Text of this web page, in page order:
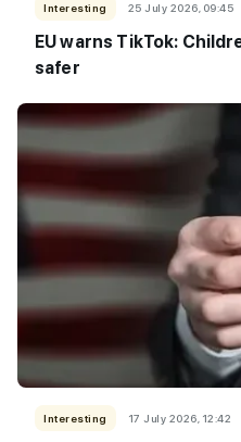
Interesting 25 July 2026, 09:45
EU warns TikTok:
safer
Interesting 17 July 2026, 12:42